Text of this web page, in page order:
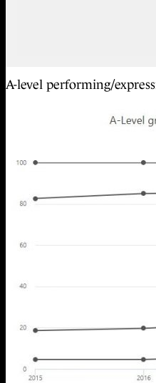
A-level performing/